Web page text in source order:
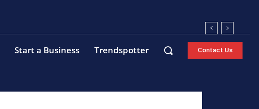
Start a Business Trendspotter Contact Us